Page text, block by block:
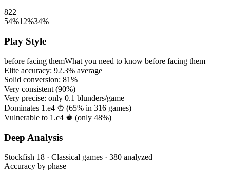
822
54%12%34%
Play Style
before facing themWhat you need to know before facing them
Elite accuracy: 92.3% average
Solid conversion: 81%
Very consistent (90%)
Very precise: only 0.1 blunders/game
Dominates 1.e4 ♔ (65% in 316 games)
Vulnerable to 1.c4 ♚ (only 48%)
Deep Analysis
Stockfish 18 · Classical games · 380 analyzed
Accuracy by phase